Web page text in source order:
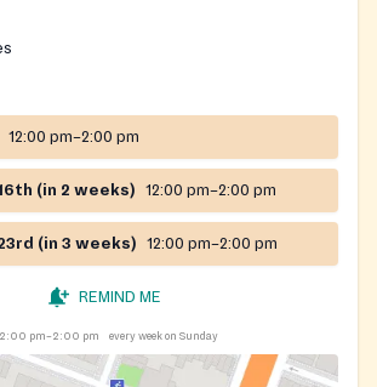
12:00 pm–2:00 pm
(in 2 weeks) 12:00 pm–2:00 pm
(in 3 weeks) 12:00 pm–2:00 pm
REMIND ME
pm–2:00 pm every week on Sunday